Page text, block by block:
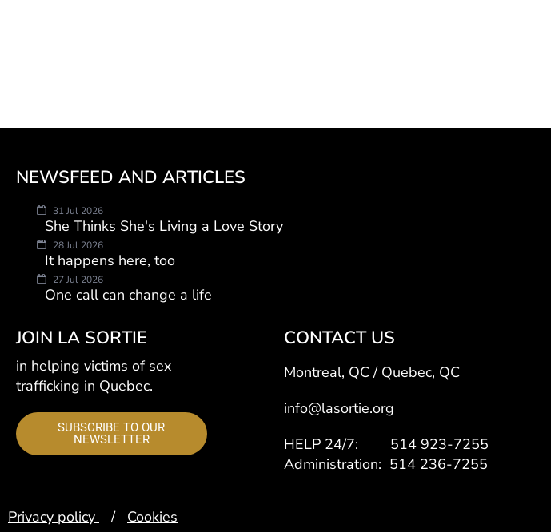
NEWSFEED AND ARTICLES
31 Jul 2026
She Thinks She's Living a Love Story
28 Jul 2026
It happens here, too
27 Jul 2026
One call can change a life
JOIN LA SORTIE
in helping victims of sex
trafficking in Quebec.
SUBSCRIBE TO OUR
NEWSLETTER
CONTACT US
Montreal, QC / Quebec, QC
info@lasortie.org
HELP 24/7: 514 923-7255
Administration: 514 236-7255
Privacy policy / Cookies